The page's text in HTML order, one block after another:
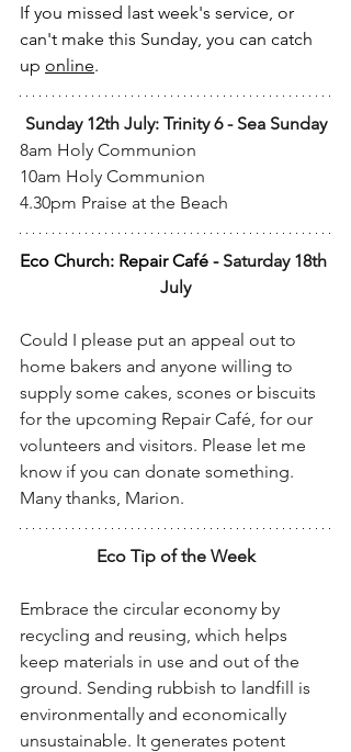
If you missed last week's service, or
can't make this Sunday, you can catch
up online.
Sunday 12th July: Trinity 6 - Sea Sunday
8am Holy Communion
10am Holy Communion
4.30pm Praise at the Beach
Eco Church: Repair Café - Saturday 18th
July
Could I please put an appeal out to
home bakers and anyone willing to
supply some cakes, scones or biscuits
for the upcoming Repair Café, for our
volunteers and visitors. Please let me
know if you can donate something.
Many thanks, Marion.
Eco Tip of the Week
Embrace the circular economy by
recycling and reusing, which helps
keep materials in use and out of the
ground. Sending rubbish to landfill is
environmentally and economically
unsustainable. It generates potent